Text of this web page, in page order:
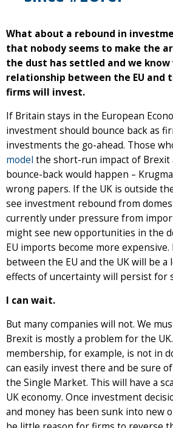
What about a rebound in
that nobody seems to make the
the dust has settled and we
relationship between the EU and
firms will invest.
If Britain stays in the European
investment should bounce back as
investments the go-ahead. Those
model the short-run impact of Brexit
bounce-back would happen –
wrong papers. If the UK is outside
see investment rebound from
currently under pressure from
might see new opportunities in the
EU imports become more
between the EU and the UK will be a
effects of uncertainty will persist for
I can wait.
But many companies will not. We
Brexit is mostly a problem for the
membership, for example, is not in
can easily invest there and be sure
the Single Market. This will have a
UK economy. Once investment
and money has been sunk into new